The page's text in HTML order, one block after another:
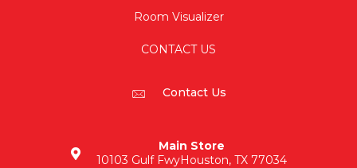
Room Visualizer
CONTACT US
Contact Us
Main Store
10103 Gulf FwyHouston, TX 77034